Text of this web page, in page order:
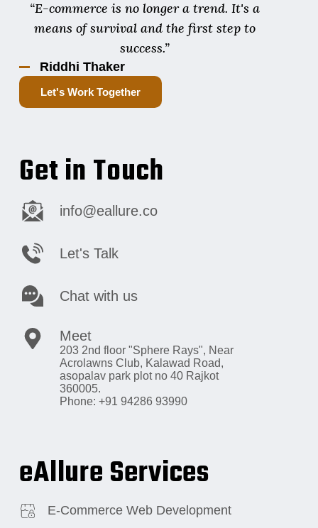
Get in Touch
info@eallure.co
Let's Talk
Chat with us
Meet
203 2nd floor "Sphere Rays", Near
Acrolawns Club, Kalawad Road,
asopalav park plot no 40 Rajkot
360005.
Phone: +91 94286 93990
eAllure Services
E-Commerce Web Development
“E-commerce is no longer a trend. It's a
means of survival and the first step to
success.”
Riddhi Thaker
Let's Work Together